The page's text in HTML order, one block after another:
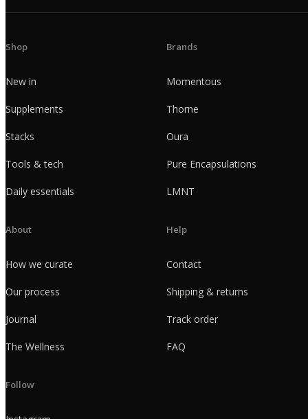
Shop
New in
Supplements
Stacks
Tools & tech
Daily essentials
Brands
Momentous
Thorne
Oura
Pure Encapsulations
LMNT
About
How we curate
Our process
Journal
The Wellness
Help
Contact
Shipping & returns
Track order
FAQ
Follow